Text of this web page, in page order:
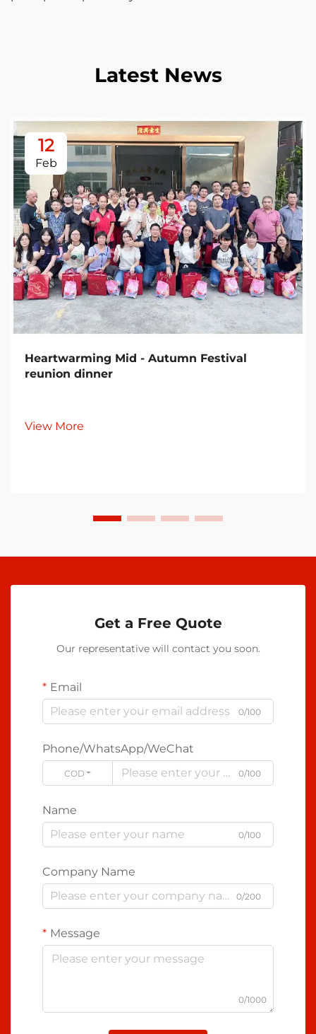
Latest News
12
Feb
Heartwarming Mid - Autumn Festival
reunion dinner
View More
Get a Free Quote
Our representative will contact you soon.
Email
0/100
Phone/WhatsApp/WeChat
CODE 0/100
Name
0/100
Company Name
0/200
Message
0/1000